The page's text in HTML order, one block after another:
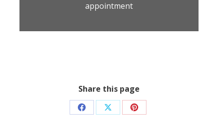
appointment
Share this page
Share Share Share